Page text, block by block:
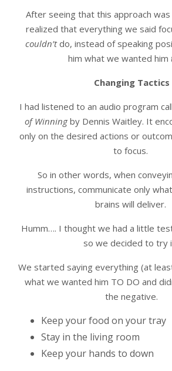
After seeing that this approach
realized that everything we said
couldn’tdo, instead of speaking
him what we wanted him
Changing Tactics
I had listened to an audio program
of Winningby Dennis Waitley. It
only on the desired actions or
to focus.
So in other words, when
instructions, communicate only
brains will deliver.
Humm…. I thought we had a little
so we decided to try
We started saying everything (at
what we wanted him TO DO and
the negative.
Keep your food on your tray
Stay in the living room
Keep your hands to down